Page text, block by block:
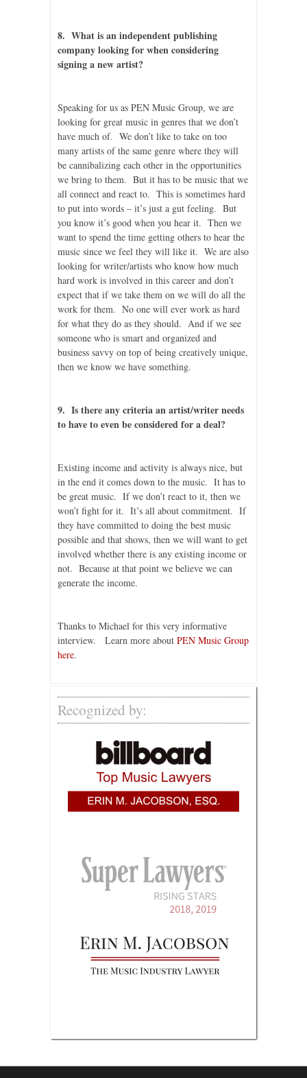
8. What is an independent publishing
company looking for when considering
signing a new artist?
Speaking for us as PEN Music Group, we are
looking for great music in genres that we don’t
have much of. We don’t like to take on too
many artists of the same genre where they will
be cannibalizing each other in the opportunities
we bring to them. But it has to be music that we
all connect and react to. This is sometimes hard
to put into words – it’s just a gut feeling. But
you know it’s good when you hear it. Then we
want to spend the time getting others to hear the
music since we feel they will like it. We are also
looking for writer/artists who know how much
hard work is involved in this career and don’t
expect that if we take them on we will do all the
work for them. No one will ever work as hard
for what they do as they should. And if we see
someone who is smart and organized and
business savvy on top of being creatively unique,
then we know we have something.
9. Is there any criteria an artist/writer needs
to have to even be considered for a deal?
Existing income and activity is always nice, but
in the end it comes down to the music. It has to
be great music. If we don’t react to it, then we
won’t fight for it. It’s all about commitment. If
they have committed to doing the best music
possible and that shows, then we will want to get
involved whether there is any existing income or
not. Because at that point we believe we can
generate the income.
Thanks to Michael for this very informative
interview. Learn more about PEN Music Group
here.
Recognized by: